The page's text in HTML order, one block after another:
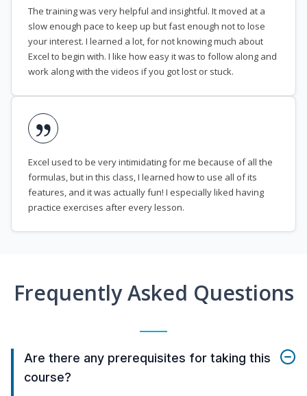
The training was very helpful and insightful. It moved at a
slow enough pace to keep up but fast enough not to lose
your interest. I learned a lot, for not knowing much about
Excel to begin with. I like how easy it was to follow along and
work along with the videos if you got lost or stuck.
Excel used to be very intimidating for me because of all the
formulas, but in this class, I learned how to use all of its
features, and it was actually fun! I especially liked having
practice exercises after every lesson.
Frequently Asked Questions
Are there any prerequisites for taking this
course?